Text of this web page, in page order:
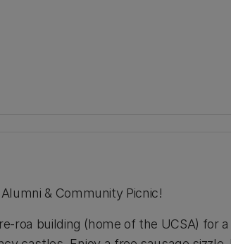
& Community Picnic!
roa building (home of the UCSA) for